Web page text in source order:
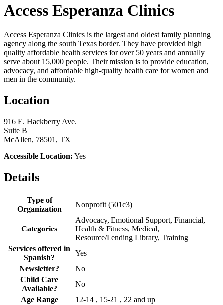
Access Esperanza Clinics
Access Esperanza Clinics is the largest and oldest family planning
agency along the south Texas border. They have provided high
quality affordable health services for over 50 years and annually
serve about 15,000 people. Their mission is to provide education,
advocacy, and affordable high-quality health care for women and
men in the community.
Location
916 E. Hackberry Ave.
Suite B
McAllen, 78501, TX
Accessible Location: Yes
Details
Type of
Organization
Nonprofit (501c3)
Categories
Advocacy, Emotional Support, Financial,
Health & Fitness, Medical,
Resource/Lending Library, Training
Services offered in
Spanish?
Yes
Newsletter?
No
Child Care
Available?
No
Age Range
12-14 , 15-21 , 22 and up